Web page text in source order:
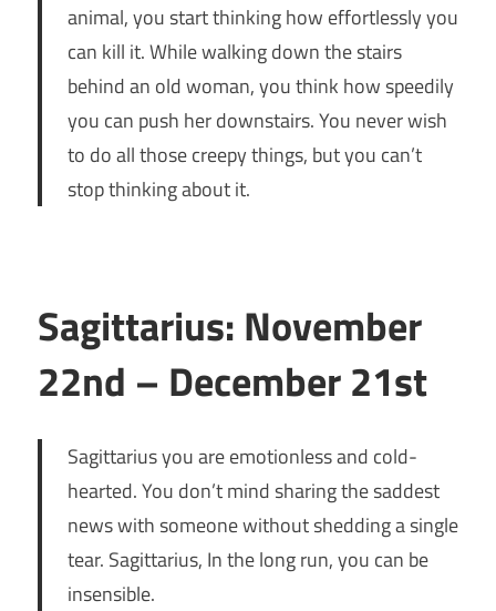
animal, you start thinking how effortlessly you
can kill it. While walking down the stairs
behind an old woman, you think how speedily
you can push her downstairs. You never wish
to do all those creepy things, but you can’t
stop thinking about it.
Sagittarius: November
22nd – December 21st
Sagittarius you are emotionless and cold-
hearted. You don’t mind sharing the saddest
news with someone without shedding a single
tear. Sagittarius, In the long run, you can be
insensible.